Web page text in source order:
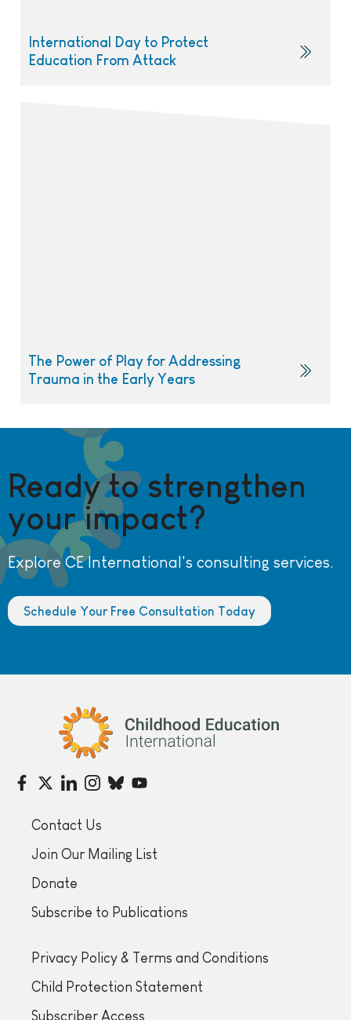
International Day to Protect
Education From Attack
The Power of Play for Addressing
Trauma in the Early Years
Ready to strengthen
your impact?
Explore CE International's consulting services.
Schedule Your Free Consultation Today
Childhood Education International
Contact Us
Join Our Mailing List
Donate
Subscribe to Publications
Privacy Policy & Terms and Conditions
Child Protection Statement
Subscriber Access